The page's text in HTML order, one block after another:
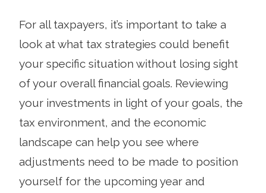
For all taxpayers, it’s important to take a
look at what tax strategies could benefit
your specific situation without losing sight
of your overall financial goals. Reviewing
your investments in light of your goals, the
tax environment, and the economic
landscape can help you see where
adjustments need to be made to position
yourself for the upcoming year and